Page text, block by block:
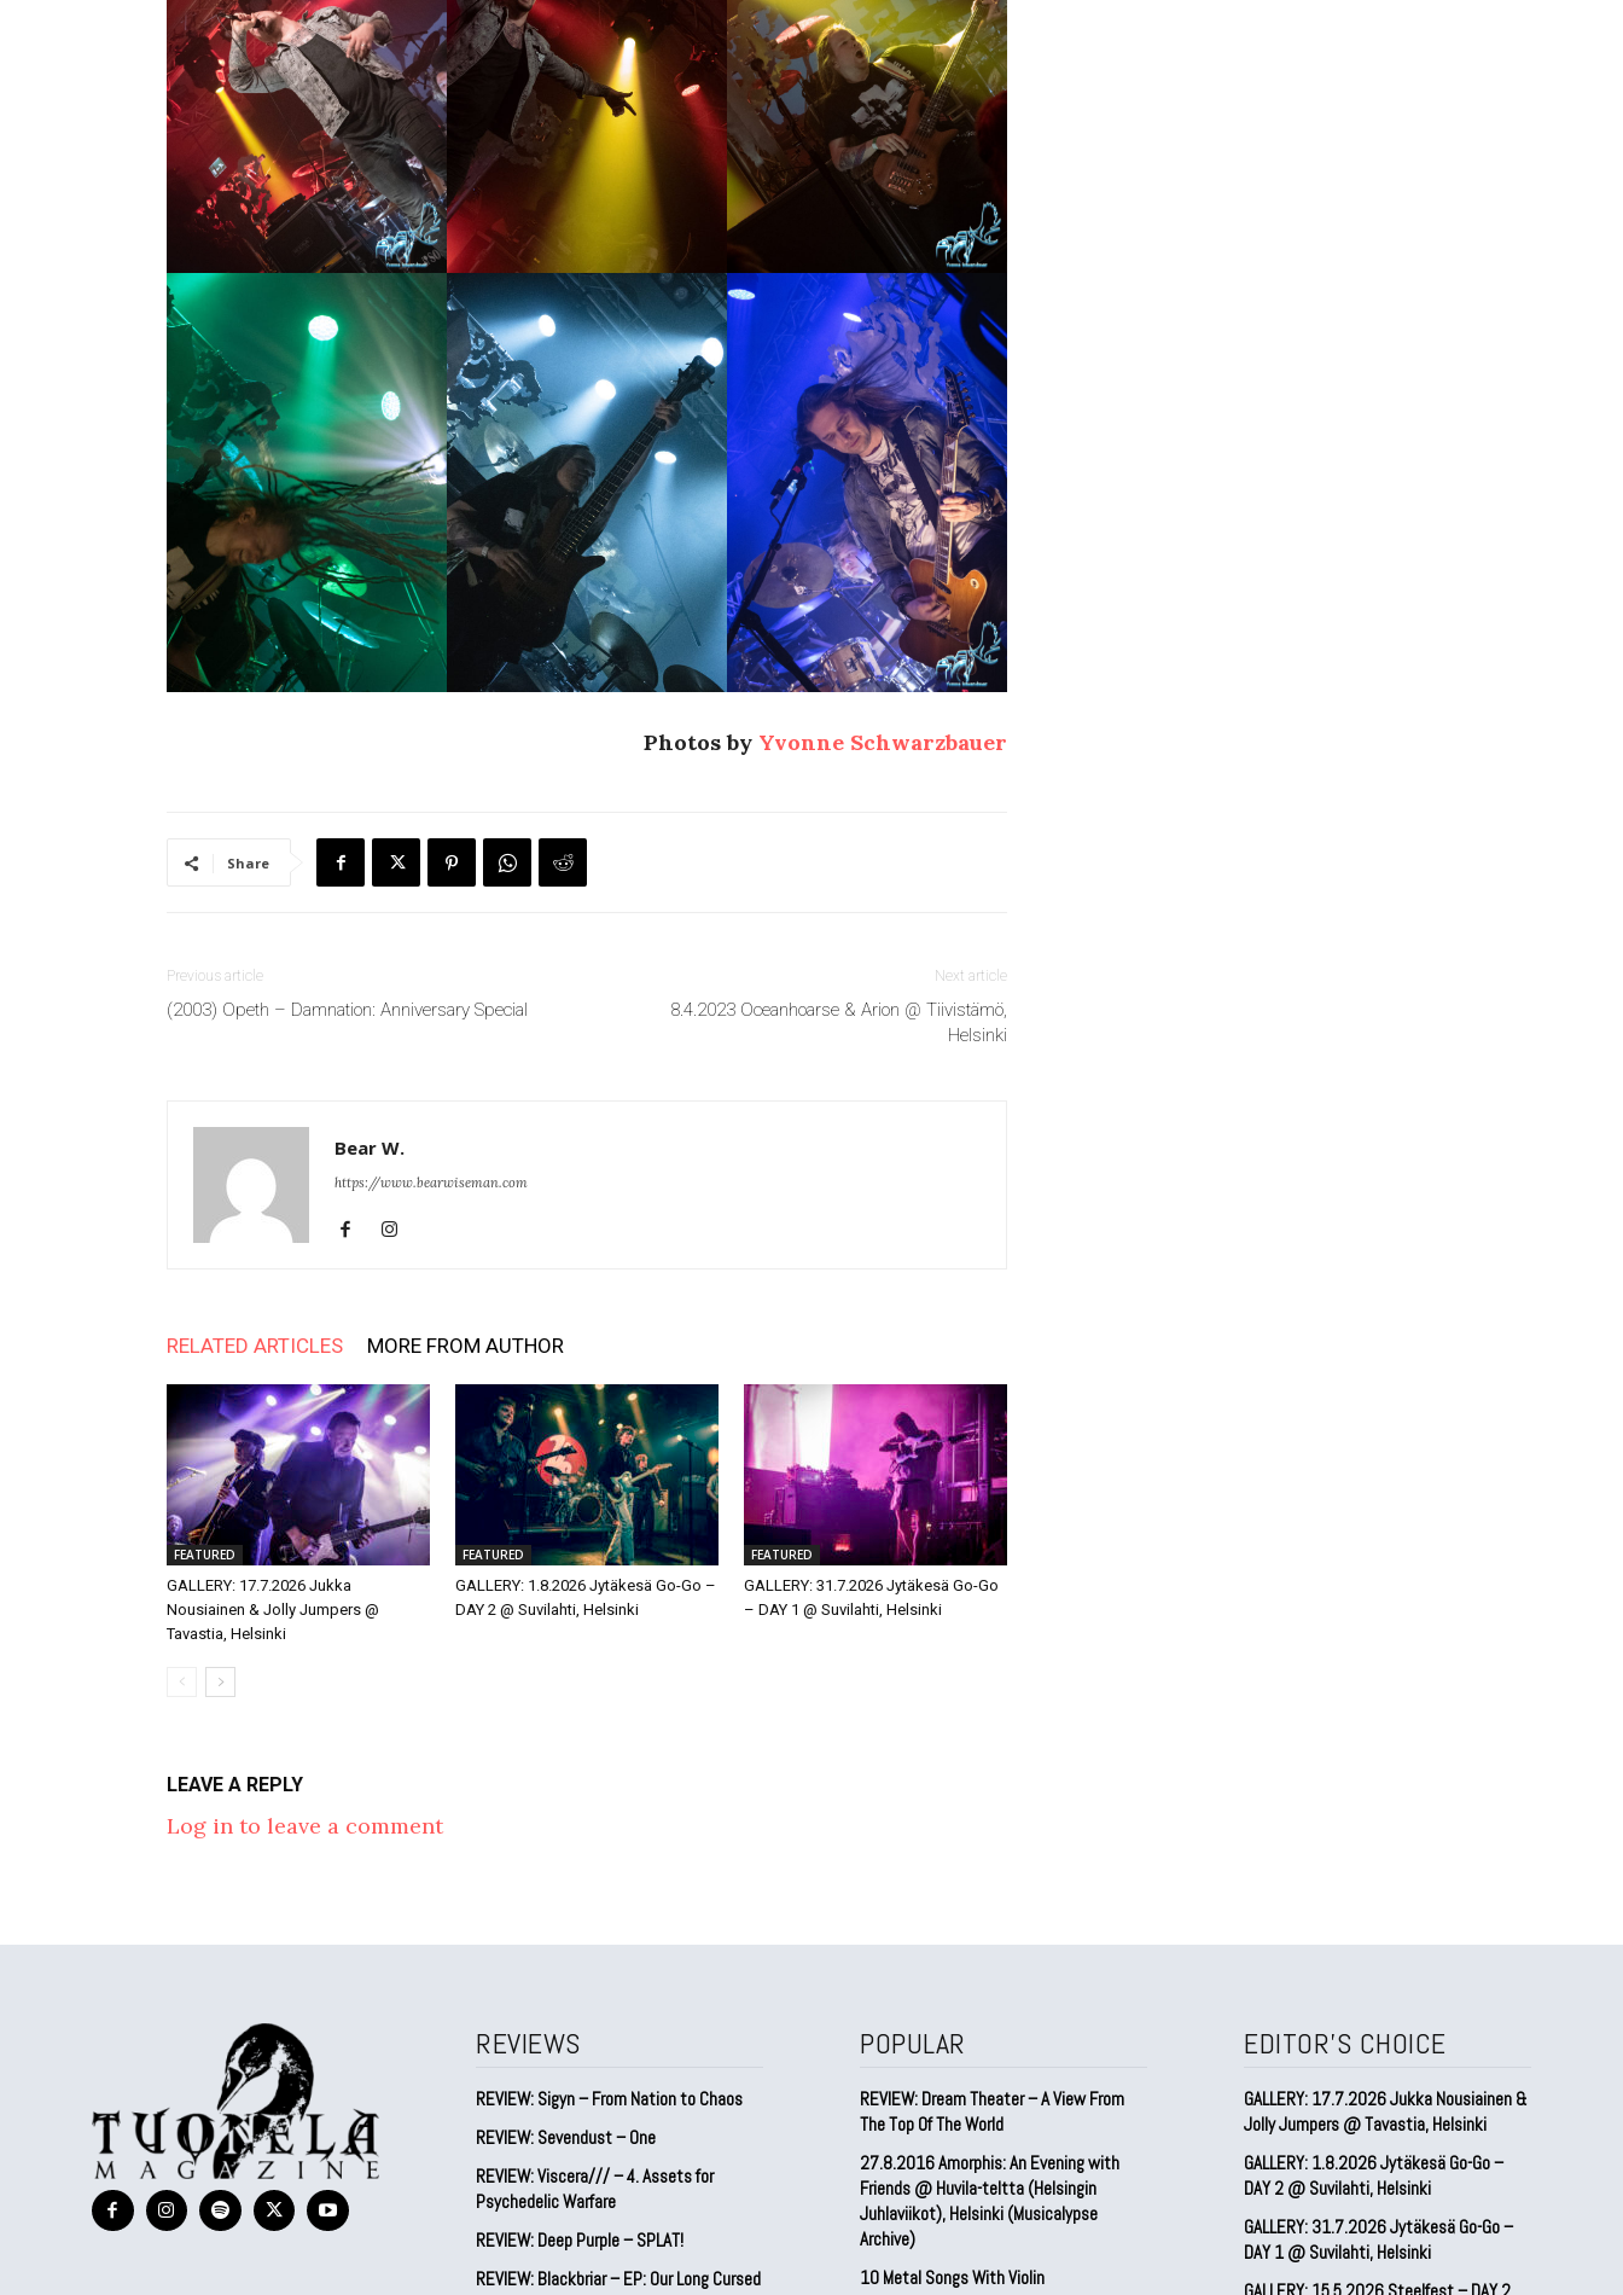
Photos by Yvonne Schwarzbauer
Share
Previous article
(2003) Opeth – Damnation: Anniversary Special
Next article
8.4.2023 Oceanhoarse & Arion @ Tiivistämö,
Helsinki
Bear W.
https://www.bearwiseman.com
RELATED ARTICLES MORE FROM AUTHOR
FEATURED
GALLERY: 17.7.2026 Jukka
Nousiainen & Jolly Jumpers @
Tavastia, Helsinki
FEATURED
GALLERY: 1.8.2026 Jytäkesä Go-Go –
DAY 2 @ Suvilahti, Helsinki
FEATURED
GALLERY: 31.7.2026 Jytäkesä Go-Go
– DAY 1 @ Suvilahti, Helsinki
LEAVE A REPLY
Log in to leave a comment
REVIEWS
REVIEW: Sigyn – From Nation to Chaos
REVIEW: Sevendust – One
REVIEW: Viscera/// – 4. ⁠Assets for
Psychedelic Warfare
REVIEW: Deep Purple – SPLAT!
REVIEW: Blackbriar – EP: Our Long Cursed
POPULAR
REVIEW: Dream Theater – A View From
The Top Of The World
27.8.2016 Amorphis: An Evening with
Friends @ Huvila-teltta (Helsingin
Juhlaviikot), Helsinki (Musicalypse
Archive)
10 Metal Songs With Violin
EDITOR'S CHOICE
GALLERY: 17.7.2026 Jukka Nousiainen &
Jolly Jumpers @ Tavastia, Helsinki
GALLERY: 1.8.2026 Jytäkesä Go-Go –
DAY 2 @ Suvilahti, Helsinki
GALLERY: 31.7.2026 Jytäkesä Go-Go –
DAY 1 @ Suvilahti, Helsinki